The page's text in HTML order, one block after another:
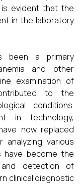
is evident that the
in the laboratory
been a primary
and other
examination of
to the
conditions.
in technology,
now replaced
analyzing various
have become the
detection of
clinical diagnostic